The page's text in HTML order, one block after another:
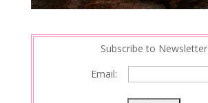
Subscribe to Newsletter
Email: